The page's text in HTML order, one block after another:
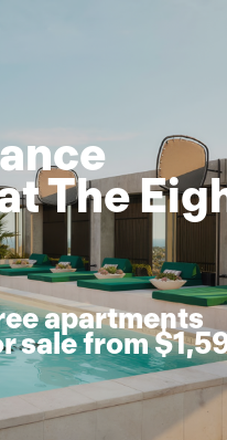
The
apartments
sale from